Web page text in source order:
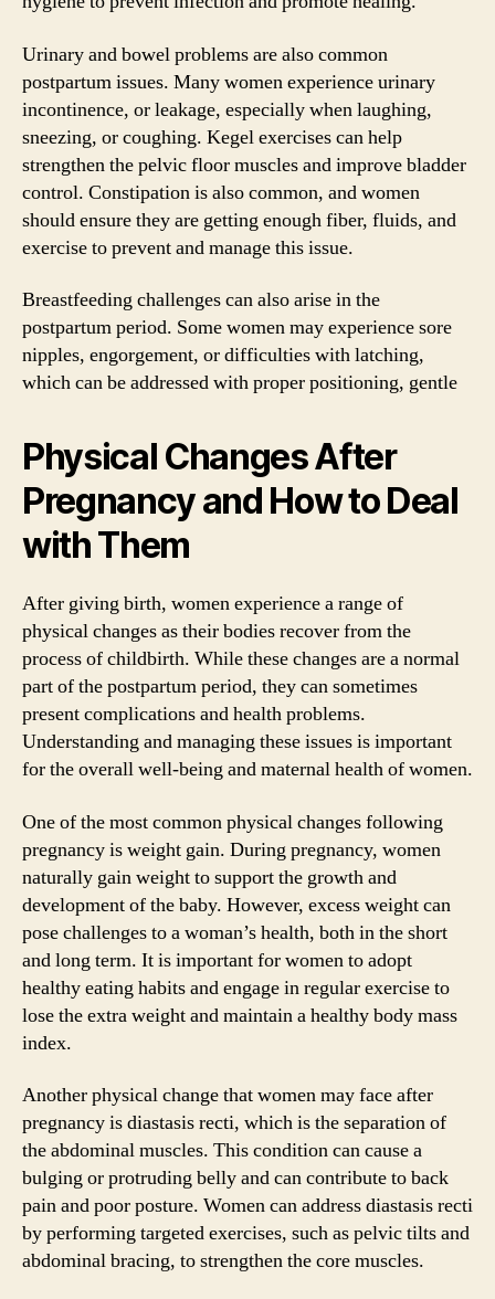
Urinary and bowel problems are also common
postpartum issues. Many women experience urinary
incontinence, or leakage, especially when laughing,
sneezing, or coughing. Kegel exercises can help
strengthen the pelvic floor muscles and improve bladder
control. Constipation is also common, and women
should ensure they are getting enough fiber, fluids, and
exercise to prevent and manage this issue.
Breastfeeding challenges can also arise in the
postpartum period. Some women may experience sore
nipples, engorgement, or difficulties with latching,
which can be addressed with proper positioning, gentle
Physical Changes After
Pregnancy and How to Deal
with Them
After giving birth, women experience a range of
physical changes as their bodies recover from the
process of childbirth. While these changes are a normal
part of the postpartum period, they can sometimes
present complications and health problems.
Understanding and managing these issues is important
for the overall well-being and maternal health of women.
One of the most common physical changes following
pregnancy is weight gain. During pregnancy, women
naturally gain weight to support the growth and
development of the baby. However, excess weight can
pose challenges to a woman’s health, both in the short
and long term. It is important for women to adopt
healthy eating habits and engage in regular exercise to
lose the extra weight and maintain a healthy body mass
index.
Another physical change that women may face after
pregnancy is diastasis recti, which is the separation of
the abdominal muscles. This condition can cause a
bulging or protruding belly and can contribute to back
pain and poor posture. Women can address diastasis recti
by performing targeted exercises, such as pelvic tilts and
abdominal bracing, to strengthen the core muscles.